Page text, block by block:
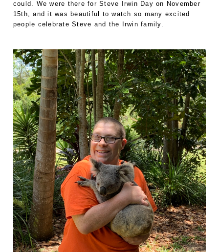
could. We were there for Steve Irwin Day on November
15th, and it was beautiful to watch so many excited
people celebrate Steve and the Irwin family.